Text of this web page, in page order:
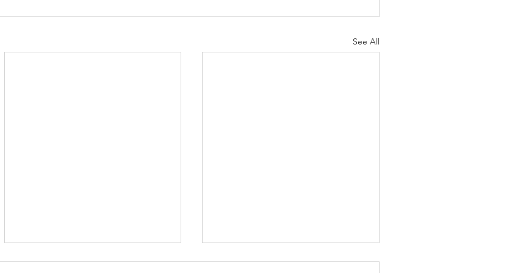
See All